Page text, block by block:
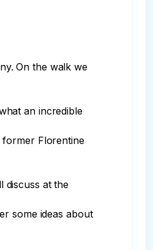
On the walk we
an incredible
former Florentine
discuss at the
some ideas about